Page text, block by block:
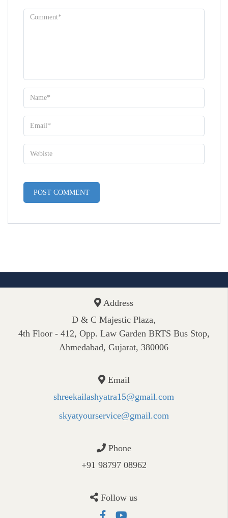
Address
D & C Majestic Plaza,
4th Floor - 412, Opp. Law Garden BRTS Bus Stop,
Ahmedabad, Gujarat, 380006
Email
shreekailashyatra15@gmail.com
skyatyourservice@gmail.com
Phone
+91 98797 08962
Follow us